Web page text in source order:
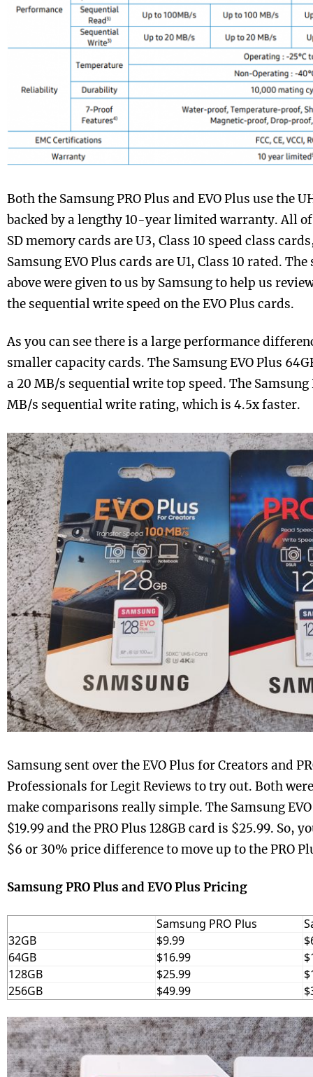
Both the Samsung PRO Plus and EVO Plus use the
backed by a lengthy 10-year limited warranty. All of
SD memory cards are U3, Class 10 speed class
Samsung EVO Plus cards are U1, Class 10 rated.
above were given to us by Samsung to help us
the sequential write speed on the EVO Plus cards.
As you can see there is a large performance
smaller capacity cards. The Samsung EVO Plus
a 20 MB/s sequential write top speed. The Samsung
MB/s sequential write rating, which is 4.5x faster.
Samsung sent over the EVO Plus for Creators and
Professionals for Legit Reviews to try out. Both
make comparisons really simple. The Samsung EVO
$19.99 and the PRO Plus 128GB card is $25.99. So,
$6 or 30% price difference to move up to the PRO
Samsung PRO Plus and EVO Plus Pricing
Samsung PRO Plus
32GB
$9.99
64GB
$16.99
128GB
$25.99
256GB
$49.99